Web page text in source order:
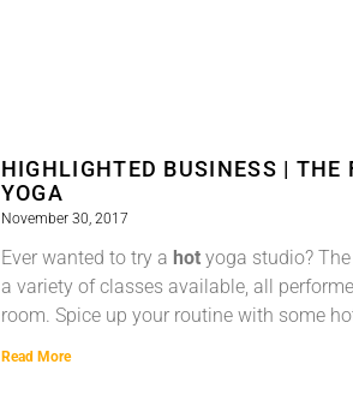
HIGHLIGHTED BUSINESS | THE
YOGA
November 30, 2017
Ever wanted to try a hotyoga studio?
a variety of classes available, all
room. Spice up your routine with some
Read More